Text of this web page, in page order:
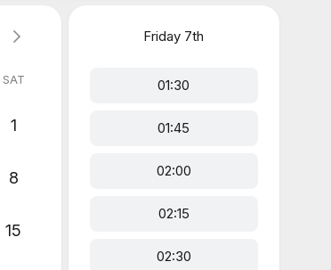
SAT
1
8
15
Friday 7th
01:30
01:45
02:00
02:15
02:30